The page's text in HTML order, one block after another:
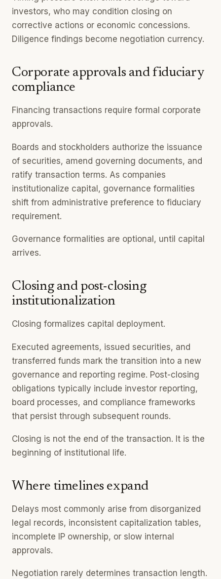
investors, who may condition closing on
corrective actions or economic concessions.
Diligence findings become negotiation currency.
Corporate approvals and fiduciary
compliance
Financing transactions require formal corporate
approvals.
Boards and stockholders authorize the issuance
of securities, amend governing documents, and
ratify transaction terms. As companies
institutionalize capital, governance formalities
shift from administrative preference to fiduciary
requirement.
Governance formalities are optional, until capital
arrives.
Closing and post-closing
institutionalization
Closing formalizes capital deployment.
Executed agreements, issued securities, and
transferred funds mark the transition into a new
governance and reporting regime. Post-closing
obligations typically include investor reporting,
board processes, and compliance frameworks
that persist through subsequent rounds.
Closing is not the end of the transaction. It is the
beginning of institutional life.
Where timelines expand
Delays most commonly arise from disorganized
legal records, inconsistent capitalization tables,
incomplete IP ownership, or slow internal
approvals.
Negotiation rarely determines transaction length.